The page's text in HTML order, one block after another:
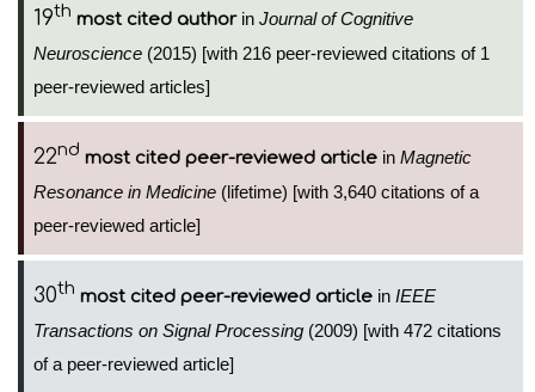
19th most cited authorin Journal of Cognitive
Neuroscience (2015) [with 216 peer-reviewed citations of 1
peer-reviewed articles]
22nd most cited peer-reviewed article in Magnetic
Resonance in Medicine (lifetime) [with 3,640 citations of a
peer-reviewed article]
30th most cited peer-reviewed article in IEEE
Transactions on Signal Processing (2009) [with 472 citations
of a peer-reviewed article]